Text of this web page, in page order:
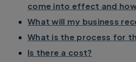
come into effect and
What will my business
What is the process for
Is there a cost?